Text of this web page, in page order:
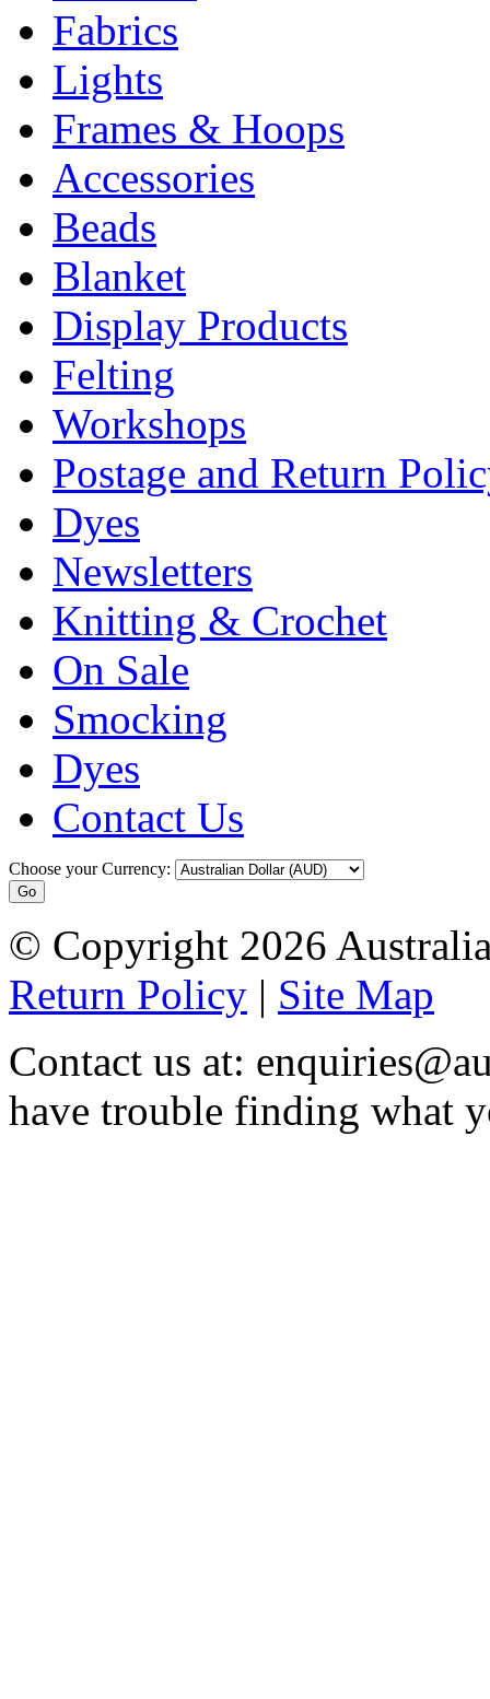
Fabrics
Lights
Frames & Hoops
Accessories
Beads
Blanket
Display Products
Felting
Workshops
Postage and Return
Dyes
Newsletters
Knitting & Crochet
On Sale
Smocking
Dyes
Contact Us
Choose your Currency:
© Copyright 2026
Return Policy | Site Map
Contact us at:
have trouble finding what